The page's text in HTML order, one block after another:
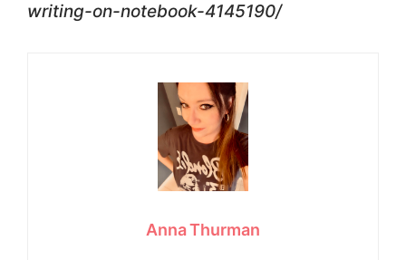
writing-on-notebook-4145190/
Anna Thurman